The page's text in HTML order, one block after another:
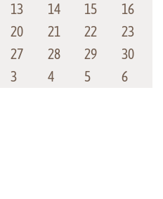
13 14 15
16
20 21 22
23
27 28 29
30
3 4 5 6